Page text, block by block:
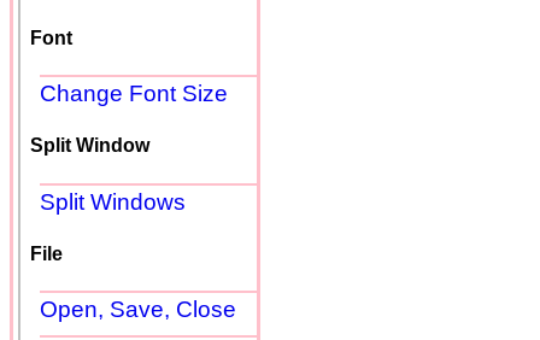
Font
Change Font Size
Split Window
Split Windows
File
Open, Save, Close